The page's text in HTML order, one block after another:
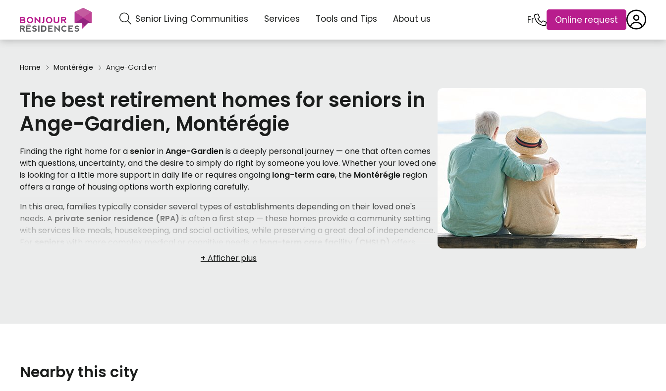
Senior Living Communities Services Tools and Tips About us Fr Online request
Home Montérégie Ange-Gardien
The best retirement homes for seniors in
Ange-Gardien, Montérégie
Finding the right home for a senior inAnge-Gardienis a deeply personal journey — one that often comes
with questions, uncertainty, and the desire to simply do right by someone you love. Whether your loved one
is looking for a little more support in daily life or requires ongoing long-term care, the Montérégie region
offers a range of housing options worth exploring carefully.
In this area, families typically consider several types of establishments depending on their loved one's
needs. A private senior residence (RPA) is often a first step — these homes provide a community setting
with services like meals, housekeeping, and social activities, while preserving a great deal of independence.
long-term care facility (CHSLD)
continuous professional care. Between these two, anintermediate resource (RI)
for those who need supervised support but not full nursing care. Understanding which environment truly
Nearby this city